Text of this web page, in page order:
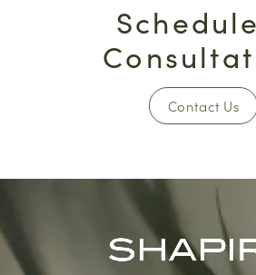
Contact Us